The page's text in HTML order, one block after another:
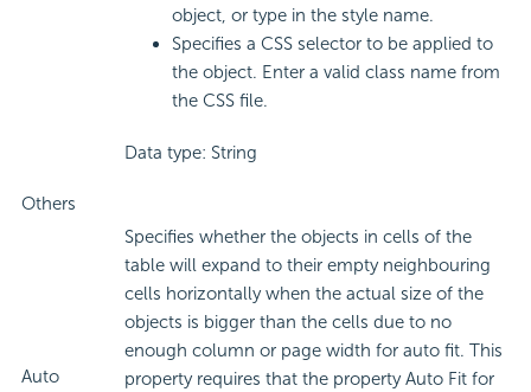
object, or type in the style name.
Specifies a CSS selector to be applied to
the object. Enter a valid class name from
the CSS file.
Data type: String
Others
Auto
Specifies whether the objects in cells of the
table will expand to their empty neighbouring
cells horizontally when the actual size of the
objects is bigger than the cells due to no
enough column or page width for auto fit. This
property requires that the property Auto Fit for